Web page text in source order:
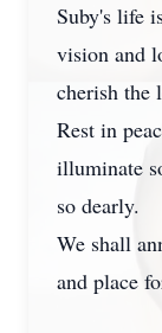
Suby's life
vision and
cherish the
Rest in
illuminate
so dearly.
We shall
and place